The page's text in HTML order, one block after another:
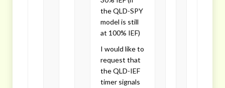
the QLD-SPY
model is still
at 100% IEF)
I would like to
request that
the QLD-IEF
timer signals